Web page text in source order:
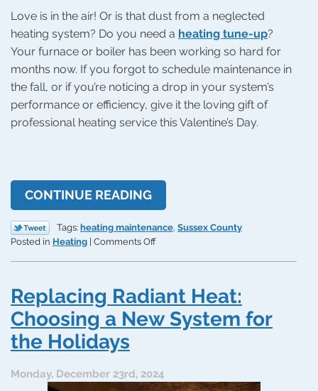
Love is in the air! Or is that dust from a neglected
heating system? Do you need a heating tune-up?
Your furnace or boiler has been working so hard for
months now. If you forgot to schedule maintenance in
the fall, or if you’re noticing a drop in your system’s
performance or efficiency, give it the loving gift of
professional heating service this Valentine’s Day.
CONTINUE READING
Tags: heating maintenance, Sussex County
Posted in Heating Comments Offon
System
Some
Love
Replacing Radiant Heat:
Choosing a New System for
the Holidays
Monday, December 23rd, 2024